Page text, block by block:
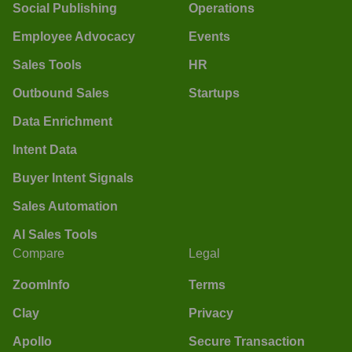
Social Publishing
Employee Advocacy
Sales Tools
Outbound Sales
Data Enrichment
Intent Data
Buyer Intent Signals
Sales Automation
AI Sales Tools
Operations
Events
HR
Startups
Compare
ZoomInfo
Clay
Apollo
Legal
Terms
Privacy
Secure Transaction